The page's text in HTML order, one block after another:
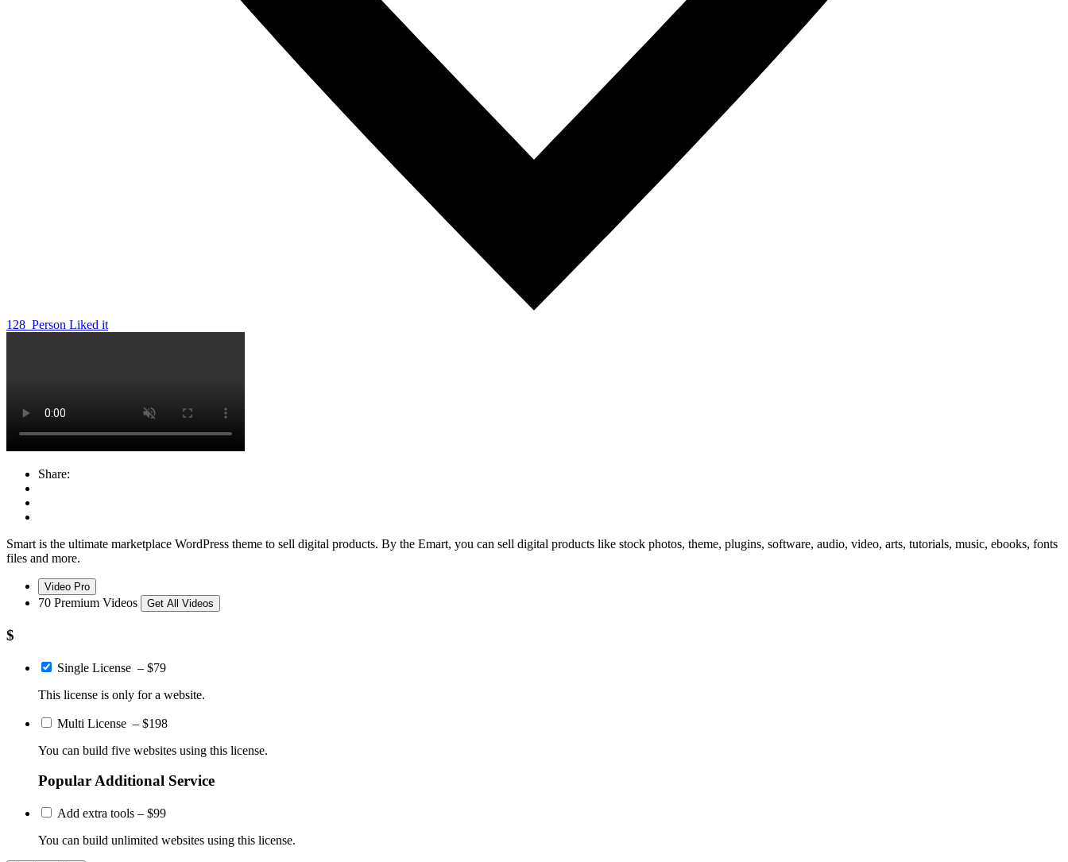
128 Person Liked it
Share:
Smart is the ultimate marketplace WordPress theme to sell digital products. By the Emart, you can sell digital products like stock photos, theme, plugins, software, audio, video, arts, tutorials, music, ebooks, fonts
files and more.
Video Pro
70 Premium Videos Get All Videos
$
Single License – $79
This license is only for a website.
Multi License – $198
You can build five websites using this license.
Popular Additional Service
Add extra tools – $99
You can build unlimited websites using this license.